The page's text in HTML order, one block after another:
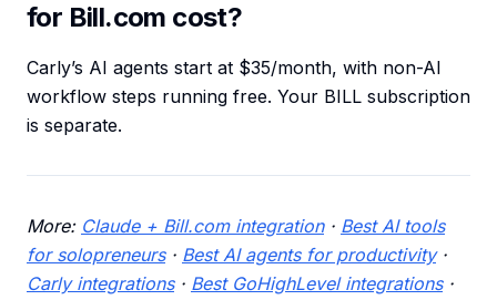
for Bill.com cost?
Carly’s AI agents start at $35/month, with non-AI
workflow steps running free. Your BILL subscription
is separate.
More: Claude + Bill.com integration· Best AI tools
for solopreneurs· Best AI agents for productivity·
Carly integrations· Best GoHighLevel integrations·